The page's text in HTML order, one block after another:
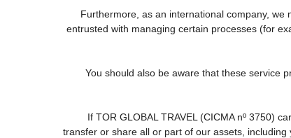
Furthermore, as an international company, we
entrusted with managing certain processes (for
You should also be aware that these service
If TOR GLOBAL TRAVEL (CICMA nº 3750)
transfer or share all or part of our assets,